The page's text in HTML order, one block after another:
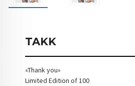
TAKK
«Thank you»
Limited Edition of 100